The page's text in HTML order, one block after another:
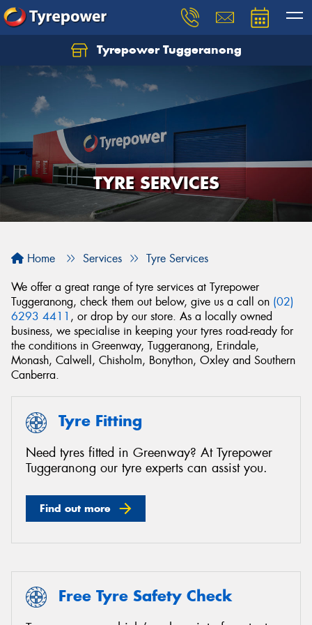
Tyrepower Tuggeranong
TYRE SERVICES
Home Services
Tyre Services
We offer a great range of tyre services at Tyrepower
Tuggeranong, check them out below, give us a call on (02)
6293 4411 , or drop by our store. As a locally owned
business, we specialise in keeping your tyres road-ready for
the conditions in Greenway, Tuggeranong, Erindale,
Monash, Calwell, Chisholm, Bonython, Oxley and Southern
Canberra.
Tyre Fitting
Need tyres fitted in Greenway? At Tyrepower
Tuggeranong our tyre experts can assist you.
Find out more
Free Tyre Safety Check
Let us know what you need, and our team will
text you shortly.
Your details